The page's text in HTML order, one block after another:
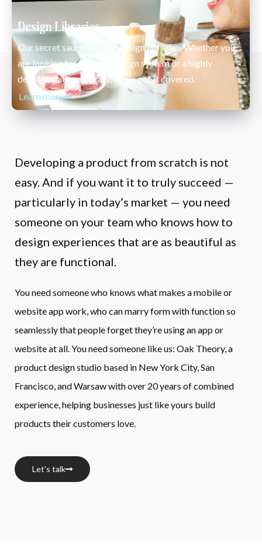
Design Libraries
Our secret sauce is in our design libraries. Whether you
are looking for a simple design system or a highly
detailed pattern library, we’ve got it covered.
Learn more
Developing a product from scratch is not
easy. And if you want it to truly succeed —
particularly in today’s market — you need
someone on your team who knows how to
design experiences that are as beautiful as
they are functional.
You need someone who knows what makes a mobile or
website app work, who can marry form with function so
seamlessly that people forget they’re using an app or
website at all. You need someone like us: Oak Theory, a
product design studio based in New York City, San
Francisco, and Warsaw with over 20 years of combined
experience, helping businesses just like yours build
products their customers love.
Let's talk